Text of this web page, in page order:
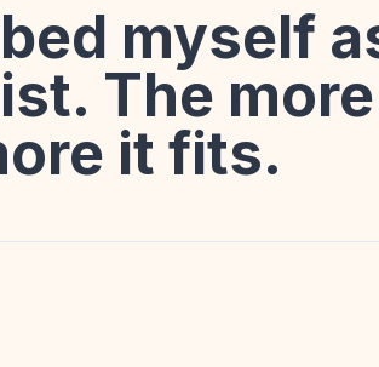
myself
The
it fits.